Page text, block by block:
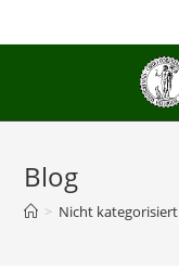
to
Blog
> Nicht kategorisiert